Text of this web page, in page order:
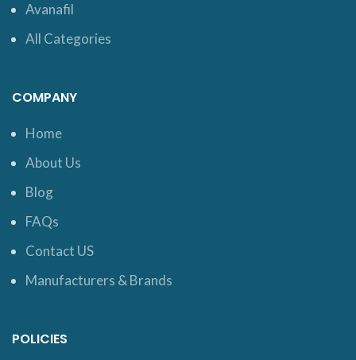
Avanafil
All Categories
COMPANY
Home
About Us
Blog
FAQs
Contact US
Manufacturers & Brands
POLICIES